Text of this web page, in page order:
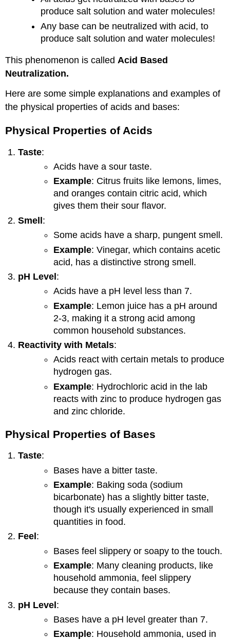
produce salt solution and water molecules!
Any base can be neutralized with acid, to
produce salt solution and water molecules!
This phenomenon is calledAcid Based
Neutralization.
Here are some simple explanations and examples of
the physical properties of acids and bases:
Physical Properties of Acids
Taste:
Acids have a sour taste.
Example: Citrus fruits like lemons, limes,
and oranges contain citric acid, which
gives them their sour flavor.
Smell:
Some acids have a sharp, pungent smell.
Example: Vinegar, which contains acetic
acid, has a distinctive strong smell.
pH Level:
Acids have a pH level less than 7.
Example: Lemon juice has a pH around
2-3, making it a strong acid among
common household substances.
Reactivity with Metals:
Acids react with certain metals to produce
hydrogen gas.
Example: Hydrochloric acid in the lab
reacts with zinc to produce hydrogen gas
and zinc chloride.
Physical Properties of Bases
Taste:
Bases have a bitter taste.
Example: Baking soda (sodium
bicarbonate) has a slightly bitter taste,
though it's usually experienced in small
quantities in food.
Feel :
Bases feel slippery or soapy to the touch.
Example: Many cleaning products, like
household ammonia, feel slippery
because they contain bases.
pH Level:
Bases have a pH level greater than 7.
Example: Household ammonia, used in